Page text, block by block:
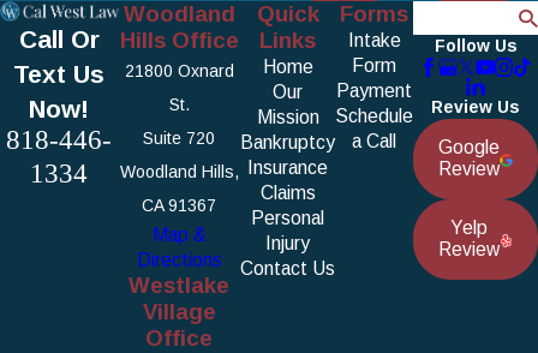
Call Or
Text Us
Now!
818-446-
1334
Woodland
Hills Office
21800 Oxnard
St.
Suite 720
Woodland Hills,
CA 91367
Map &
Directions
Westlake
Village
Office
Quick
Links
Home
Our
Mission
Bankruptcy
Insurance
Claims
Personal
Injury
Contact Us
Forms
Intake
Form
Payment
Schedule
a Call
Follow Us
Review Us
Google
Review
Yelp
Review